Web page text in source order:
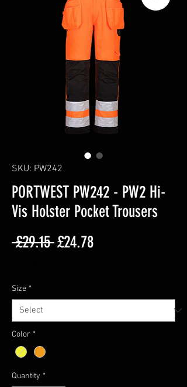
SKU: PW242
PORTWEST PW242 - PW2 Hi-
Vis Holster Pocket Trousers
£29.15 Regular
£24.78Sale
Size *
Color *
Quantity *